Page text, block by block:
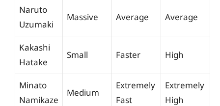
Naruto
Uzumaki
Massive Average Average
Kakashi
Hatake
Small Faster High
Minato
Namikaze
Medium
Extremely
Fast
Extremely
High